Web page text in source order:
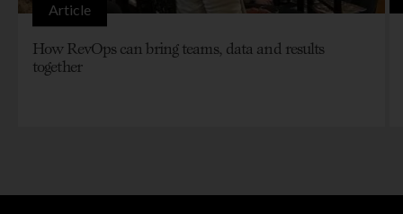
Article
How RevOps can bring teams, data and results
together